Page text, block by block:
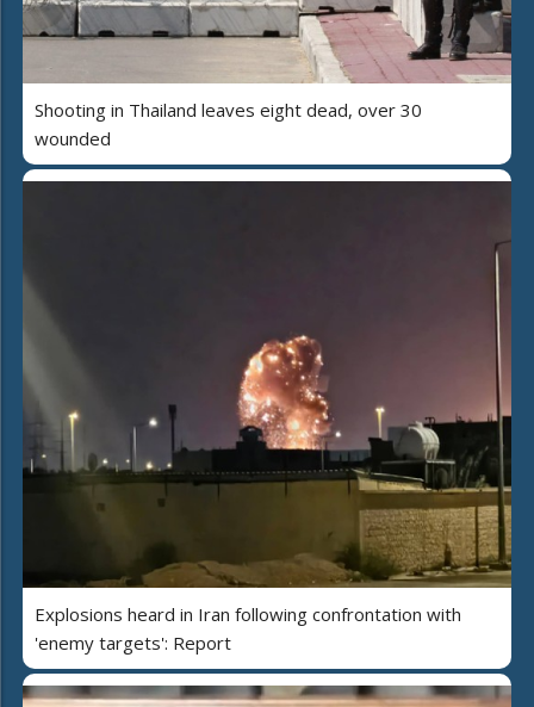
Shooting in Thailand leaves eight dead, over 30
wounded
Explosions heard in Iran following confrontation with
'enemy targets': Report